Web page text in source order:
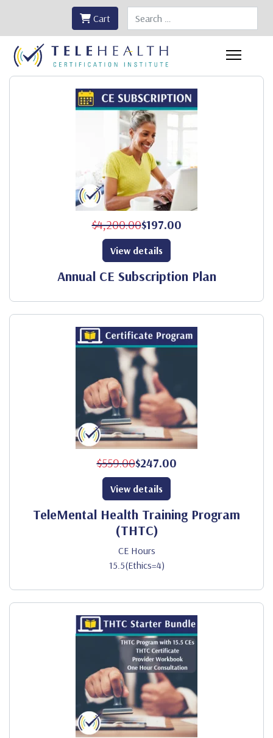
Search
Cart
$4,200.00$197.00
Annual CE Subscription Plan
View details
$559.00$247.00
TeleMental Health Training Program
(THTC)
CE Hours
15.5(Ethics=4)
View details